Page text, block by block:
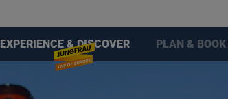
EXPERIENCE & DISCOVER PLAN & BOOK